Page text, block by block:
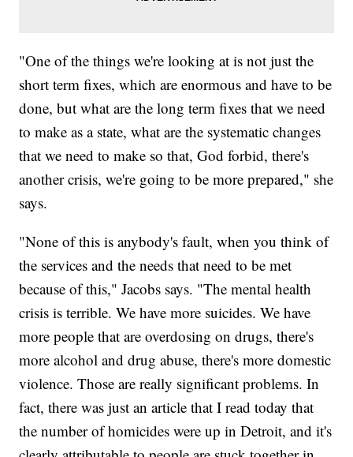
"One of the things we're looking at is not just the
short term fixes, which are enormous and have to be
done, but what are the long term fixes that we need
to make as a state, what are the systematic changes
that we need to make so that, God forbid, there's
another crisis, we're going to be more prepared," she
says.
"None of this is anybody's fault, when you think of
the services and the needs that need to be met
because of this," Jacobs says. "The mental health
crisis is terrible. We have more suicides. We have
more people that are overdosing on drugs, there's
more alcohol and drug abuse, there's more domestic
violence. Those are really significant problems. In
fact, there was just an article that I read today that
the number of homicides were up in Detroit, and it's